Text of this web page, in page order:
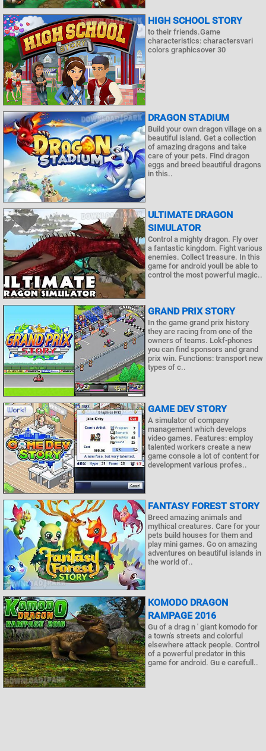
HIGH SCHOOL STORY
to their friends.Game
characteristics: charactersvari
colors graphicsover 30
DRAGON STADIUM
Build your own dragon village on a
beautiful island. Get a collection
of amazing dragons and take
care of your pets. Find dragon
eggs and breed beautiful dragons
in this..
ULTIMATE DRAGON
SIMULATOR
Control a mighty dragon. Fly over
a fantastic kingdom. Fight various
enemies. Collect treasure. In this
game for android youll be able to
control the most powerful magic..
GRAND PRIX STORY
In the game grand prix history
they are racing from one of the
owners of teams. Lokf-phones
you can find sponsors and grand
prix win. Functions: transport new
types of c..
GAME DEV STORY
A simulator of company
management which develops
video games. Features: employ
talented workers create a new
game console a lot of content for
development various profes..
FANTASY FOREST STORY
Breed amazing animals and
mythical creatures. Care for your
pets build houses for them and
play mini games. Go on amazing
adventures on beautiful islands in
the world of..
KOMODO DRAGON
RAMPAGE 2016
Gu of a drag n ' giant komodo for
a town's streets and colorful
elsewhere attack people. Control
of a powerful predator in this
game for android. Gu e carefull..